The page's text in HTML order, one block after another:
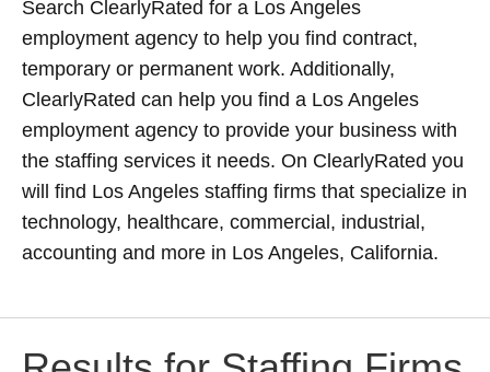
Search ClearlyRated for a Los Angeles
employment agency to help you find contract,
temporary or permanent work. Additionally,
ClearlyRated can help you find a Los Angeles
employment agency to provide your business with
the staffing services it needs. On ClearlyRated you
will find Los Angeles staffing firms that specialize in
technology, healthcare, commercial, industrial,
accounting and more in Los Angeles, California.